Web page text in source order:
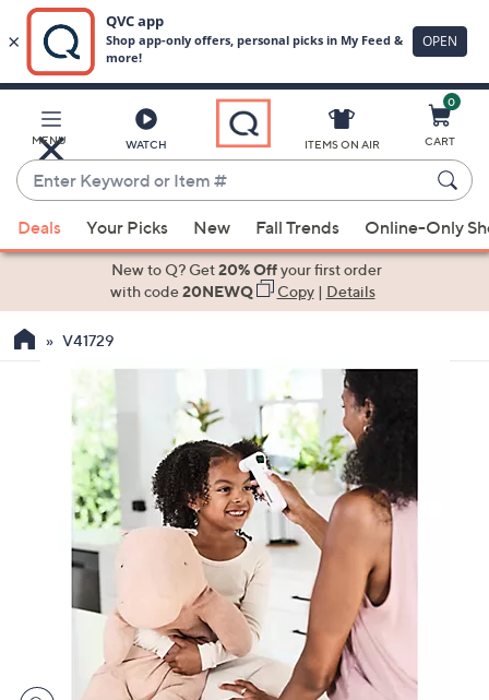
Main
Content
MENU WATCH
Enter
Keyword
or
Item
suggestions
the
devices
ITEMS ON AIR
0
CART
Deals Your Picks New Fall Trends Online-Only
New to Q? Get20% Offyour first order
with code20NEWQ Copy| Details
V41729